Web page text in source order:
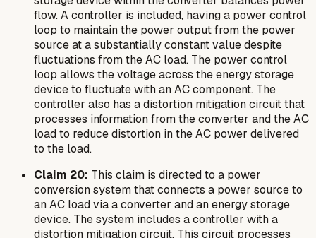
flow. A controller is included, having a power control
loop to maintain the power output from the power
source at a substantially constant value despite
fluctuations from the AC load. The power control
loop allows the voltage across the energy storage
device to fluctuate with an AC component. The
controller also has a distortion mitigation circuit that
processes information from the converter and the AC
load to reduce distortion in the AC power delivered
to the load.
Claim 20: This claim is directed to a power
conversion system that connects a power source to
an AC load via a converter and an energy storage
device. The system includes a controller with a
distortion mitigation circuit. This circuit processes